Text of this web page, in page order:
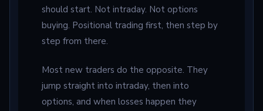
should start. Not intraday. Not options
buying. Positional trading first, then step by
step from there.
Most new traders do the opposite. They
jump straight into intraday, then into
options, and when losses happen they